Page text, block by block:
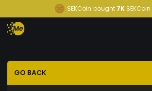
SEKCoin bought 7K SEKCoin
GO BACK